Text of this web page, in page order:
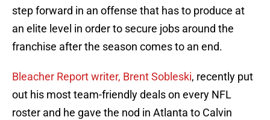
step forward in an offense that has to produce at
an elite level in order to secure jobs around the
franchise after the season comes to an end.
Bleacher Report writer, Brent Sobleski, recently put
out his most team-friendly deals on every NFL
roster and he gave the nod in Atlanta to Calvin